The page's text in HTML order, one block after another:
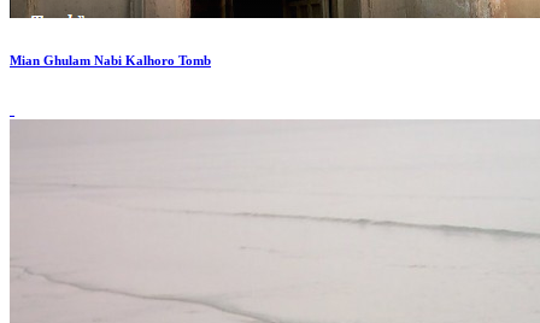
Mian Ghulam Nabi Kalhoro Tomb